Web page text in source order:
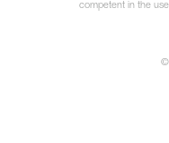
competent in the
©